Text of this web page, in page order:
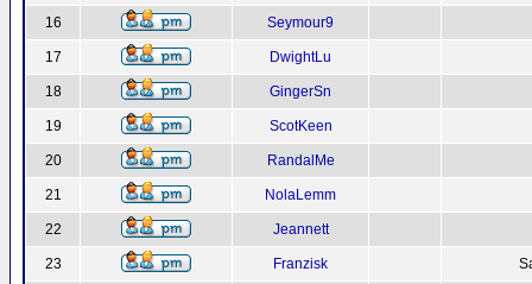
16 Seymour9
17 DwightLu
18 GingerSn
19 ScotKeen
20 RandalMe
21 NolaLemm
22 Jeannett
23 Franzisk